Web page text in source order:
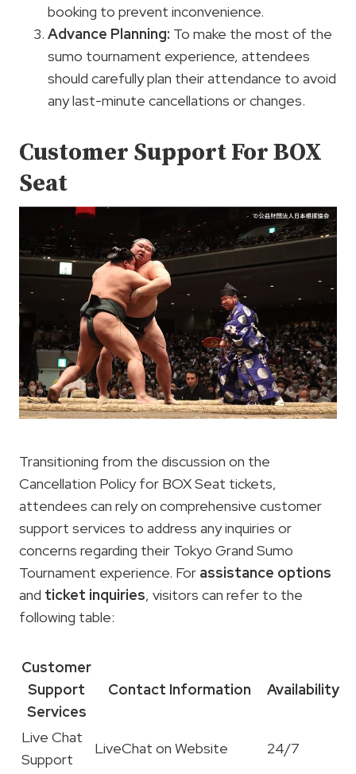
booking to prevent inconvenience.
Advance Planning: To make the most of the
sumo tournament experience, attendees
should carefully plan their attendance to avoid
any last-minute cancellations or changes.
Customer Support For BOX
Seat
Transitioning from the discussion on the
Cancellation Policy for BOX Seat tickets,
attendees can rely on comprehensive customer
support services to address any inquiries or
concerns regarding their Tokyo Grand Sumo
Tournament experience. For assistance options
and ticket inquiries, visitors can refer to the
following table:
Customer
Support
Services
Contact Information Availability
Live Chat
Support
LiveChat on Website
24/7